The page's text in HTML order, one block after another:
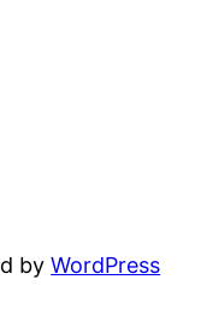
byWordPress